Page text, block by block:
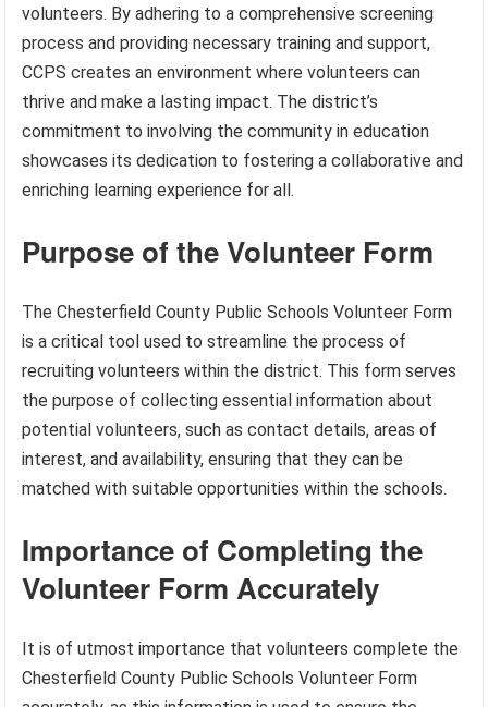
volunteers. By adhering to a comprehensive screening
process and providing necessary training and support,
CCPS creates an environment where volunteers can
thrive and make a lasting impact. The district’s
commitment to involving the community in education
showcases its dedication to fostering a collaborative and
enriching learning experience for all.
Purpose of the Volunteer Form
The Chesterfield County Public Schools Volunteer Form
is a critical tool used to streamline the process of
recruiting volunteers within the district. This form serves
the purpose of collecting essential information about
potential volunteers, such as contact details, areas of
interest, and availability, ensuring that they can be
matched with suitable opportunities within the schools.
Importance of Completing the
Volunteer Form Accurately
It is of utmost importance that volunteers complete the
Chesterfield County Public Schools Volunteer Form